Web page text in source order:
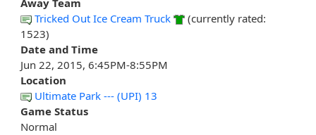
Away Team
Tricked Out Ice Cream Truck
(currently rated:
1523)
Date and Time
Jun 22, 2015, 6:45PM-8:55PM
Location
Ultimate Park --- (UPI) 13
Game Status
Normal